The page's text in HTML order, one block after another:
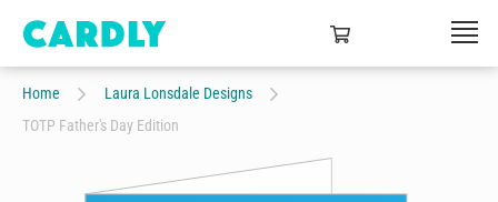
Home
Laura Lonsdale Designs
TOTP Father's Day Edition